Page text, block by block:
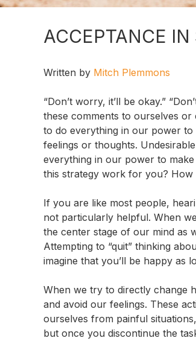
ACCEPTANCE IN
Written by Mitch Plemmons
“Don’t worry, it’ll be okay.”
these comments to ourselves or
to do everything in our power to
feelings or thoughts.
everything in our power to
this strategy work for you? How
If you are like most people,
not particularly helpful. When
the center stage of our mind as
Attempting to “quit” thinking
imagine that you’ll be happy as
When we try to directly change
and avoid our feelings. These
ourselves from painful
but once you discontinue the